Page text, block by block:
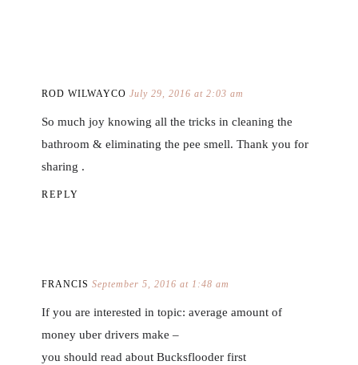
ROD WILWAYCO July 29, 2016 at 2:03 am
So much joy knowing all the tricks in cleaning the
bathroom & eliminating the pee smell. Thank you for
sharing .
REPLY
FRANCIS September 5, 2016 at 1:48 am
If you are interested in topic: average amount of
money uber drivers make –
you should read about Bucksflooder first